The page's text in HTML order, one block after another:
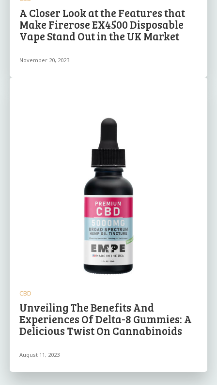
A Closer Look at the Features that
Make Firerose EX4500 Disposable
Vape Stand Out in the UK Market
November 20, 2023
CBD
Unveiling The Benefits And
Experiences Of Delta-8 Gummies: A
Delicious Twist On Cannabinoids
August 11, 2023